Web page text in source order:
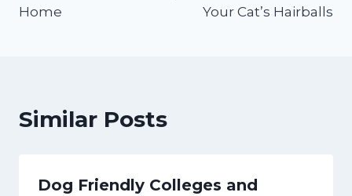
Home
Your Cat’s Hairballs
Similar Posts
Dog Friendly Colleges and